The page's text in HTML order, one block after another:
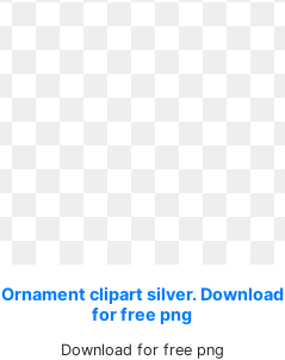
Ornament clipart silver. Download
for free png
Download for free png